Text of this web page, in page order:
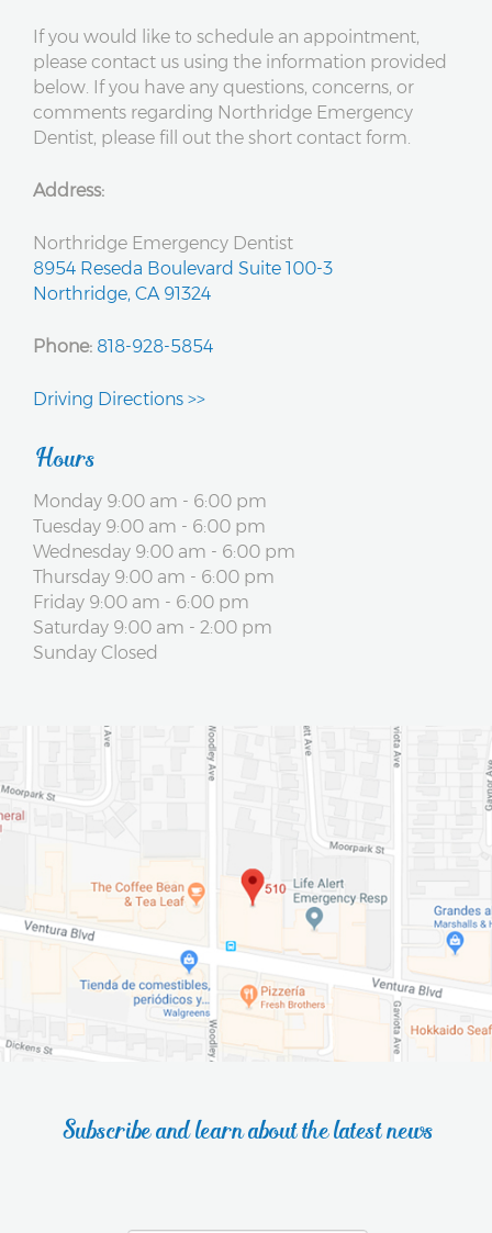
If you would like to schedule an appointment,
please contact us using the information provided
below. If you have any questions, concerns, or
comments regarding Northridge Emergency
Dentist, please fill out the short contact form.
Address:
Northridge Emergency Dentist
8954 Reseda Boulevard Suite 100-3
Northridge, CA 91324
Phone: 818-928-5854
Driving Directions >>
Hours
Monday 9:00 am - 6:00 pm
Tuesday 9:00 am - 6:00 pm
Wednesday 9:00 am - 6:00 pm
Thursday 9:00 am - 6:00 pm
Friday 9:00 am - 6:00 pm
Saturday 9:00 am - 2:00 pm
Sunday Closed
Subscribe and learn about the latest news